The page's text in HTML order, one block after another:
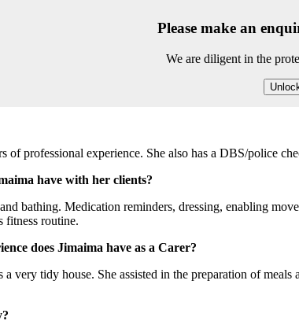
Please make an
We are diligent in the
of professional experience. She also has a DBS/police
have with her clients?
bathing. Medication reminders, dressing, enabling
fitness routine.
does Jimaima have as a Carer?
very tidy house. She assisted in the preparation of